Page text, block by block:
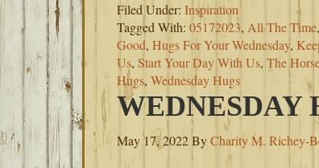
Filed Under: Inspiration
Tagged With: 05172023, All The Time,
Good, Hugs For Your Wednesday,
Us, Start Your Day With Us, The
Hugs, Wednesday Hugs
WEDNESDAY
May 17, 2022ByCharity M. Richey-